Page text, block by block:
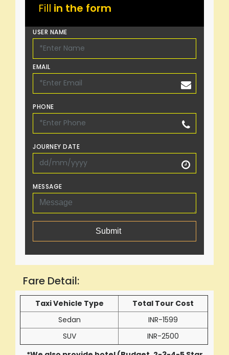
Fill in the form
USER NAME
EMAIL
PHONE
JOURNEY DATE
MESSAGE
Submit
Fare Detail:
Taxi Vehicle Type
Total Tour Cost
Sedan
INR-1599
SUV
INR-2500